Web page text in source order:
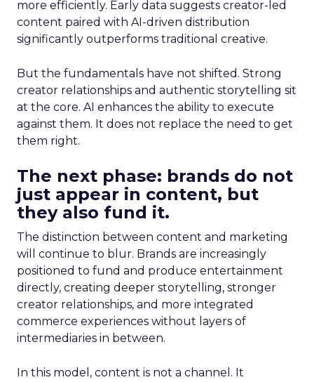
more efficiently. Early data suggests creator-led
content paired with AI-driven distribution
significantly outperforms traditional creative.
But the fundamentals have not shifted. Strong
creator relationships and authentic storytelling sit
at the core. AI enhances the ability to execute
against them. It does not replace the need to get
them right.
The next phase: brands do not
just appear in content, but
they also fund it.
The distinction between content and marketing
will continue to blur. Brands are increasingly
positioned to fund and produce entertainment
directly, creating deeper storytelling, stronger
creator relationships, and more integrated
commerce experiences without layers of
intermediaries in between.
In this model, content is not a channel. It